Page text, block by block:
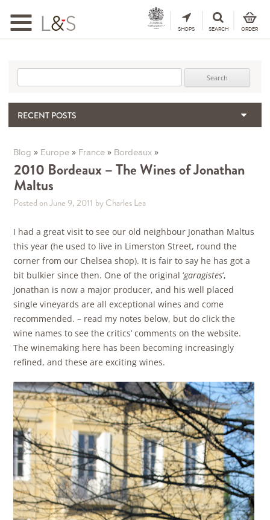
Toggle
navigation
SHOPS SEARCH ORDER
RECENT POSTS
The Importance & Futility of Scores
2024 Port Vintage Declaration
Bordeaux 2025 – Vintage Report
Blog » Europe » France » Bordeaux »
2010 Bordeaux – The Wines of Jonathan
Maltus
Posted on June 9, 2011 by Charles Lea
I had a great visit to see our old neighbour Jonathan Maltus
this year (he used to live in Limerston Street, round the
corner from our Chelsea shop). It is fair to say he has got a
bit bulkier since then. One of the original ‘garagistes‘,
Jonathan is now a major producer, and his well placed
single vineyards are all exceptional wines and come
recommended. – read my notes below, but do click the
wine names to see the critics’ comments on the website.
The winemaking here has been becoming increasingly
refined, and these are exciting wines.